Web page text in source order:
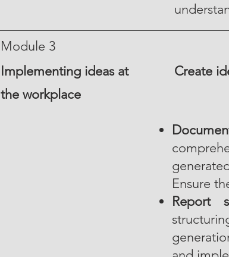
Module 3
Implementing ideas at
the workplace
Create
Ensure
Report